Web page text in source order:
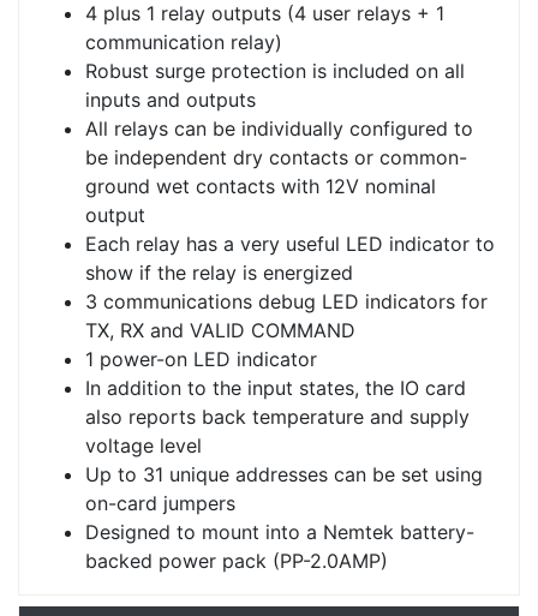
4 plus 1 relay outputs (4 user relays + 1
communication relay)
Robust surge protection is included on all
inputs and outputs
All relays can be individually configured to
be independent dry contacts or common-
ground wet contacts with 12V nominal
output
Each relay has a very useful LED indicator to
show if the relay is energized
3 communications debug LED indicators for
TX, RX and VALID COMMAND
1 power-on LED indicator
In addition to the input states, the IO card
also reports back temperature and supply
voltage level
Up to 31 unique addresses can be set using
on-card jumpers
Designed to mount into a Nemtek battery-
backed power pack (PP-2.0AMP)